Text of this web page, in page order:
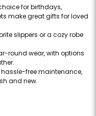
for birthdays,
make great gifts for loved
slippers or a cozy robe
round wear, with options
free maintenance,
and new.